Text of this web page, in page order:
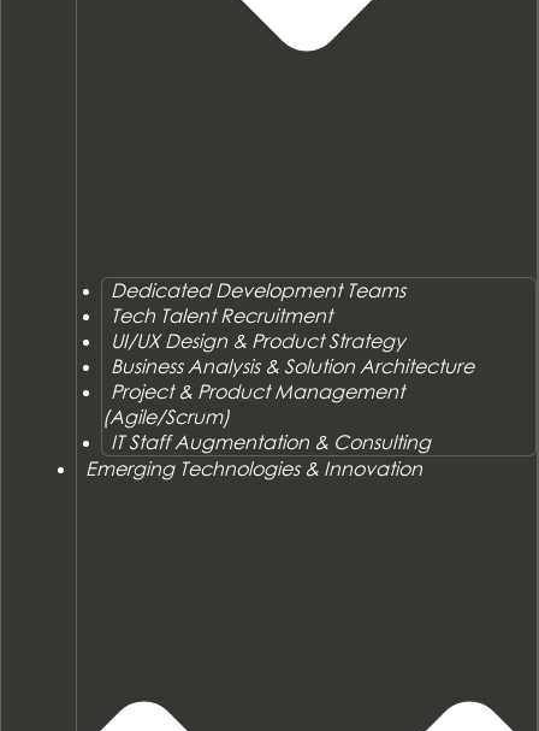
Dedicated Development Teams
Tech Talent Recruitment
UI/UX Design & Product Strategy
Business Analysis & Solution Architecture
Project & Product Management
(Agile/Scrum)
IT Staff Augmentation & Consulting
Emerging Technologies & Innovation